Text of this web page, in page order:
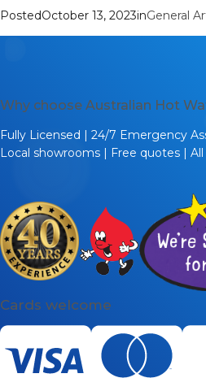
PostedOctober 13, 2023inGeneral
Why choose Australian Hot
Fully Licensed | 24/7 Emergency
Local showrooms | Free quotes |
Cards welcome